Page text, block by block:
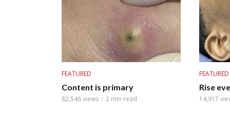
FEATURED
Content is primary
82,546 views 2 min read
FEATURED
Rise
14,917